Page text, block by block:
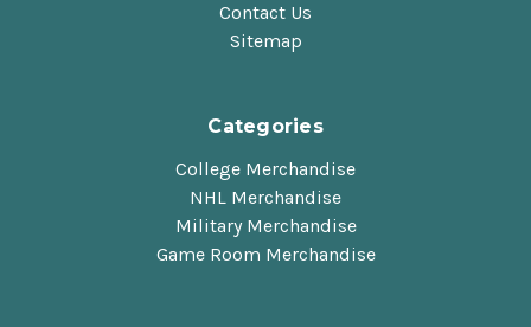
Contact Us
Sitemap
Categories
College Merchandise
NHL Merchandise
Military Merchandise
Game Room Merchandise